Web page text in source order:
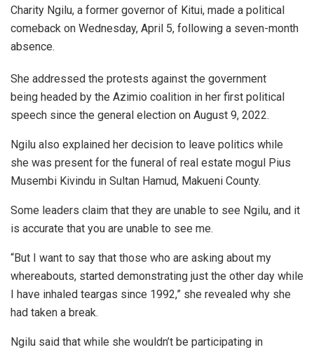
Charity Ngilu, a former governor of Kitui, made a political
comeback on Wednesday, April 5, following a seven-month
absence.
She addressed the protests against the government
being headed by the Azimio coalition in her first political
speech since the general election on August 9, 2022.
Ngilu also explained her decision to leave politics while
she was present for the funeral of real estate mogul Pius
Musembi Kivindu in Sultan Hamud, Makueni County.
Some leaders claim that they are unable to see Ngilu, and it
is accurate that you are unable to see me.
“But I want to say that those who are asking about my
whereabouts, started demonstrating just the other day while
I have inhaled teargas since 1992,” she revealed why she
had taken a break.
Ngilu said that while she wouldn’t be participating in